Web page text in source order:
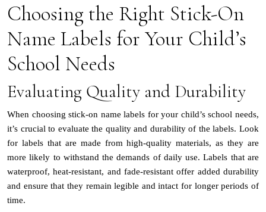
Choosing the Right Stick-On
Name Labels for Your Child’s
School Needs
Evaluating Quality and Durability
When choosing stick-on name labels for your child’s school needs,
it’s crucial to evaluate the quality and durability of the labels. Look
for labels that are made from high-quality materials, as they are
more likely to withstand the demands of daily use. Labels that are
waterproof, heat-resistant, and fade-resistant offer added durability
and ensure that they remain legible and intact for longer periods of
time.